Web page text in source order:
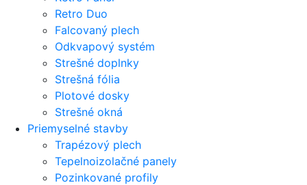
Retro Duo
Falcovaný plech
Odkvapový systém
Strešné doplnky
Strešná fólia
Plotové dosky
Strešné okná
Priemyselné stavby
Trapézový plech
Tepelnoizolačné panely
Pozinkované profily